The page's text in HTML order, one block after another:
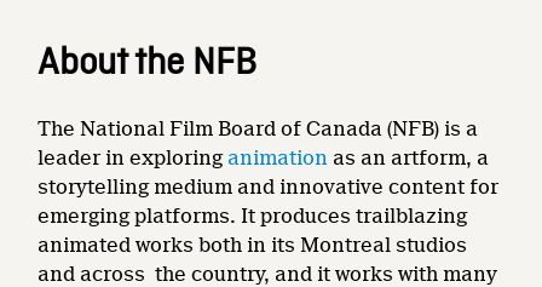
About the NFB
The National Film Board of Canada (NFB) is a
leader in exploring animation as an artform, a
storytelling medium and innovative content for
emerging platforms. It produces trailblazing
animated works both in its Montreal studios
and across the country, and it works with many